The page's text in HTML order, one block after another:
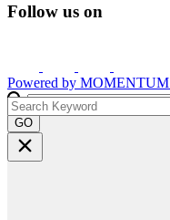
Follow us on
Powered by MOMENTUM
GO